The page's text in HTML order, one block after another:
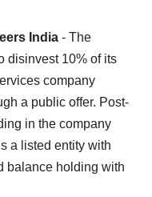
India - The
disinvest 10% of its
company
a public offer. Post-
in the company
a listed entity with
balance holding with